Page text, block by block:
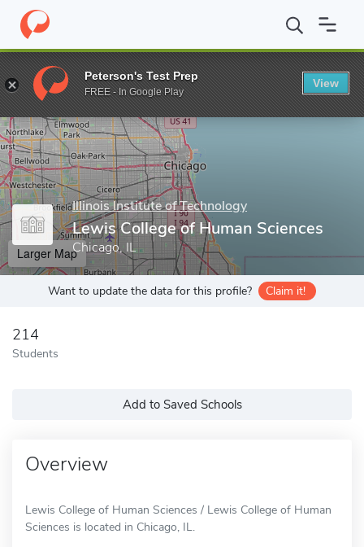
Home Grad Schools Illinois Institute of Technology Graduate
Enter a keyword
Illinois Institute of Technology
Lewis College of Human Sciences
Chicago, IL
Larger Map
Want to update the data for this profile? Claim it!
214
Students
Add to Saved Schools
Overview
Lewis College of Human Sciences / Lewis College of Human
Sciences is located in Chicago, IL.
Peterson's Test Prep
FREE - In Google Play
View